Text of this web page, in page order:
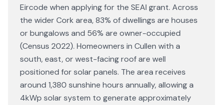
Eircode when applying for the SEAI grant. Across
the wider Cork area, 83% of dwellings are houses
or bungalows and 56% are owner-occupied
(Census 2022). Homeowners in Cullen with a
south, east, or west-facing roof are well
positioned for solar panels. The area receives
around 1,380 sunshine hours annually, allowing a
4kWp solar system to generate approximately